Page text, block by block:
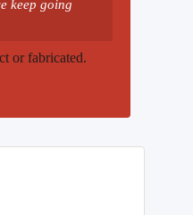
keep going
or fabricated.